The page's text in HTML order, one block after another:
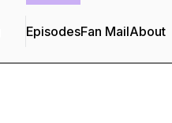
EpisodesFan MailAbout